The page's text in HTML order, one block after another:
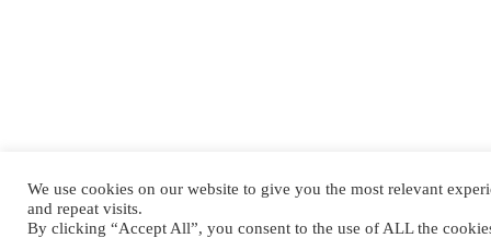
We use cookies on our website to give you the most relevant
and repeat visits.
By clicking “Accept All”, you consent to the use of ALL the